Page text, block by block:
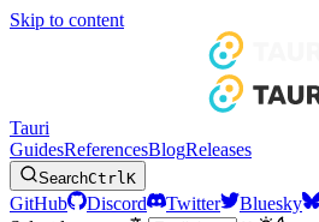
Skip to content
Tauri
GuidesReferencesBlogReleases
SearchCtrlK
GitHub Discord Twitter Bluesky